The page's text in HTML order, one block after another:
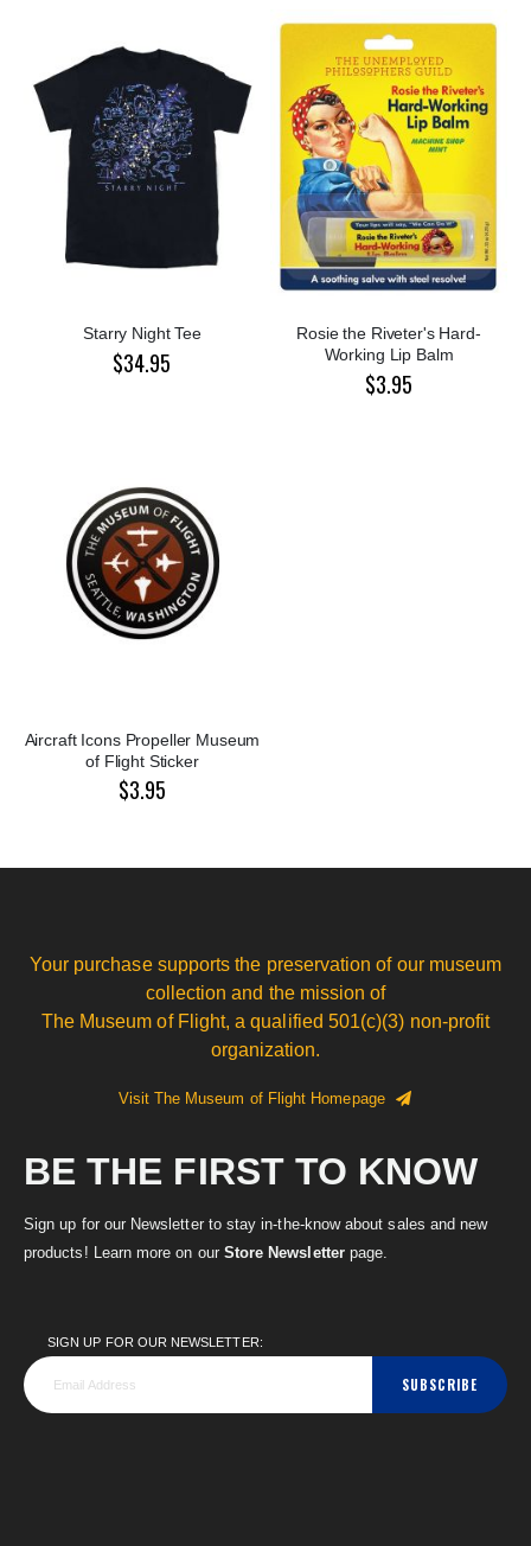
Starry Night Tee
$34.95
Rosie the Riveter's Hard-
Working Lip Balm
$3.95
Aircraft Icons Propeller Museum
of Flight Sticker
$3.95
Your purchase supports the preservation of our museum
collection and the mission of
The Museum of Flight, a qualified 501(c)(3) non-profit
organization.
Visit The Museum of Flight Homepage
BE THE FIRST TO KNOW
Sign up for our Newsletter to stay in-the-know about sales and new
products! Learn more on our Store Newsletterpage.
SIGN UP FOR OUR NEWSLETTER:
SUBSCRIBE